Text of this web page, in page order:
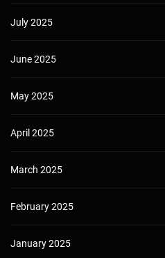
July 2025
June 2025
May 2025
April 2025
March 2025
February 2025
January 2025